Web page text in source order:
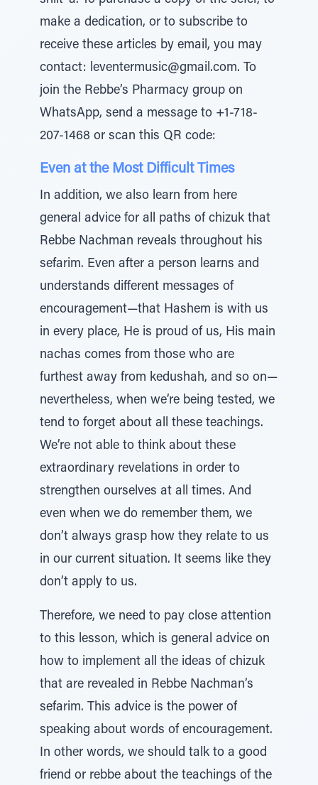
make a dedication, or to subscribe to
receive these articles by email, you may
contact: leventermusic@gmail.com. To
join the Rebbe’s Pharmacy group on
WhatsApp, send a message to +1-718-
207-1468 or scan this QR code:
Even at the Most Difficult Times
In addition, we also learn from here
general advice for all paths of chizuk that
Rebbe Nachman reveals throughout his
sefarim. Even after a person learns and
understands different messages of
encouragement—that Hashem is with us
in every place, He is proud of us, His main
nachas comes from those who are
furthest away from kedushah, and so on—
nevertheless, when we’re being tested, we
tend to forget about all these teachings.
We’re not able to think about these
extraordinary revelations in order to
strengthen ourselves at all times. And
even when we do remember them, we
don’t always grasp how they relate to us
in our current situation. It seems like they
don’t apply to us.
Therefore, we need to pay close attention
to this lesson, which is general advice on
how to implement all the ideas of chizuk
that are revealed in Rebbe Nachman’s
sefarim. This advice is the power of
speaking about words of encouragement.
In other words, we should talk to a good
friend or rebbe about the teachings of the